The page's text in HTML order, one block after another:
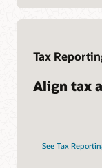
Soar to
See Hyperion
Pages
What is EPM?
Tax
Align tax
See Tax